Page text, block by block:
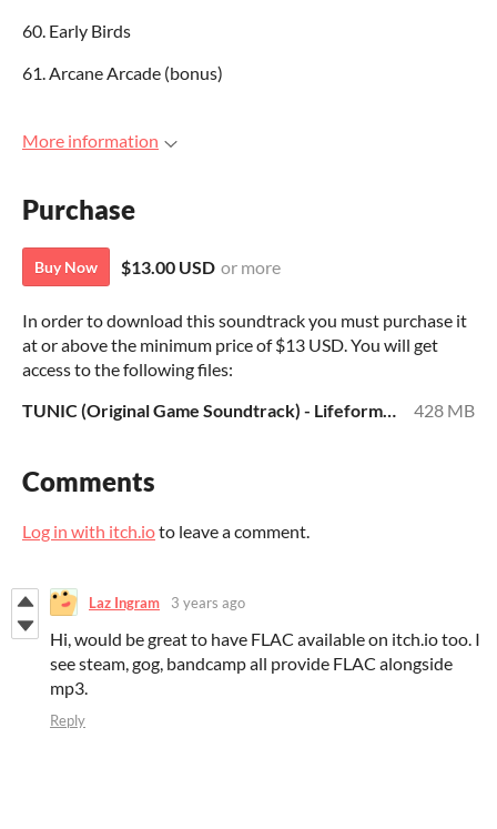
60. Early Birds
61. Arcane Arcade (bonus)
More information
Purchase
Buy Now $13.00 USD or more
In order to download this soundtrack you must purchase it
at or above the minimum price of $13 USD. You will get
access to the following files:
TUNIC (Original Game Soundtrack) - Lifeformed x Janice Kwan (MP3 320).zip
428 MB
Comments
Log in with itch.ioto leave a comment.
Laz Ingram 3 years ago
Hi, would be great to have FLAC available on itch.io too. I
see steam, gog, bandcamp all provide FLAC alongside
mp3.
Reply